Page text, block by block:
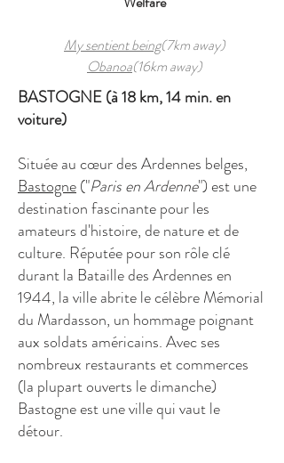
My sentient being(7km away)
Obanoa(16km away)
BASTOGNE (à 18 km, 14 min. en
voiture)
Située au cœur des Ardennes belges,
Bastogne("Paris en Ardenne") est une
destination fascinante pour les
amateurs d'histoire, de nature et de
culture. Réputée pour son rôle clé
durant la Bataille des Ardennes en
1944, la ville abrite le célèbre Mémorial
du Mardasson, un hommage poignant
aux soldats américains. Avec ses
nombreux restaurants et commerces
(la plupart ouverts le dimanche)
Bastogne est une ville qui vaut le
détour.